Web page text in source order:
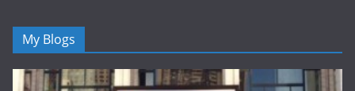
My Blogs